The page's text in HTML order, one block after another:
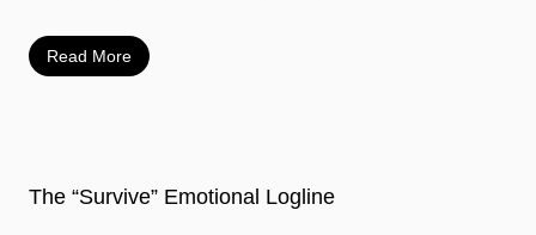
Read More
The “Survive” Emotional Logline